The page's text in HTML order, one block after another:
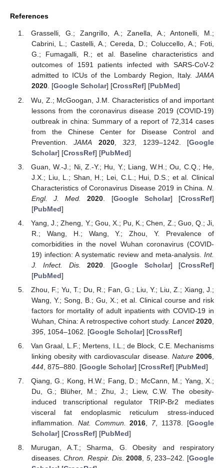
References
Grasselli, G.; Zangrillo, A.; Zanella, A.; Antonelli, M.;
Cabrini, L.; Castelli, A.; Cereda, D.; Coluccello, A.; Foti,
G.; Fumagalli, R.; et al. Baseline characteristics and
outcomes of 1591 patients infected with SARS-CoV-2
admitted to ICUs of the Lombardy Region, Italy. JAMA
2020. [Google Scholar] [CrossRef] [PubMed]
Wu, Z.; McGoogan, J.M. Characteristics of and important
lessons from the coronavirus disease 2019 (COVID-19)
outbreak in china: Summary of a report of 72,314 cases
from the Chinese Center for Disease Control and
Prevention.JAMA 2020,323 , 1239–1242. [Google
Scholar] [CrossRef] [PubMed]
Guan, W.-J.; Ni, Z.-Y.; Hu, Y.; Liang, W.H.; Ou, C.Q.; He,
J.X.; Liu, L.; Shan, H.; Lei, C.L.; Hui, D.S.; et al. Clinical
Characteristics of Coronavirus Disease 2019 in China. N.
Engl. J. Med.
2020 . [Google Scholar] [CrossRef]
[PubMed]
Yang, J.; Zheng, Y.; Gou, X.; Pu, K.; Chen, Z.; Guo, Q.; Ji,
R.; Wang, H.; Wang, Y.; Zhou, Y. Prevalence of
comorbidities in the novel Wuhan coronavirus (COVID-
19) infection: A systematic review and meta-analysis. Int.
J. Infect. Dis.
2020. [Google Scholar] [CrossRef]
[PubMed]
Zhou, F.; Yu, T.; Du, R.; Fan, G.; Liu, Y.; Liu, Z.; Xiang, J.;
Wang, Y.; Song, B.; Gu, X.; et al. Clinical course and risk
factors for mortality of adult inpatients with COVID-19 in
Wuhan, China: A retrospective cohort study. Lancet 2020
395, 1054–1062. [Google Scholar] [CrossRef]
Van Graal, L.F.; Mertens, I.L.; de Block, C.E. Mechanisms
linking obesity with cardiovascular disease. Nature 2006
444, 875–880. [Google Scholar] [CrossRef] [PubMed]
Qiang, G.; Kong, H.W.; Fang, D.; McCann, M.; Yang, X.;
Du, G.; Blüher, M.; Zhu, J.; Liew, C.W. The obesity-
induced transcriptional regulator TRIP-Br2 mediates
visceral fat endoplasmic reticulum stress-induced
inflammation. Nat. Commun. 2016 7, 11378. [Google
Scholar] [CrossRef] [PubMed]
Murugan, A.T.; Sharma, G. Obesity and respiratory
diseases.Chron. Respir. Dis. 2008, 5, 233–242. [Google